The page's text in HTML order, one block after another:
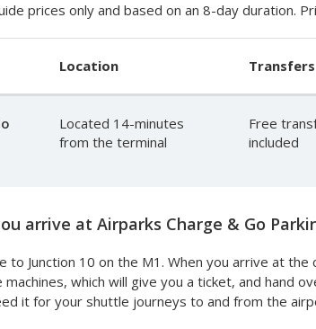
prices only and based on an 8-day duration.
Location Transfers
Located 14-minutes
from the terminal
Free
included
arrive at Airparks Charge & Go
to Junction 10 on the M1. When you arrive at the
machines, which will give you a ticket, and hand
it for your shuttle journeys to and from the